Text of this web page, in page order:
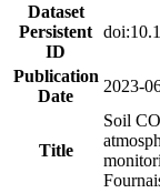
Dataset
Persistent
ID
Publication
Date
2023-
Title
Soil